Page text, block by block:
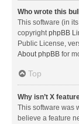
Who wrote this
This software (in
copyrightphpBB
Public License,
About phpBB for
Top
Why isn’t X
This software was
believe a feature